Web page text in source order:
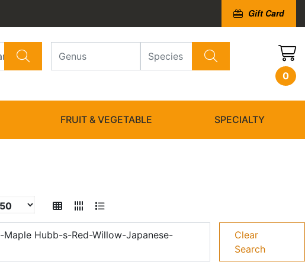
Gift Card
0
FRUIT & VEGETABLE SPECIALTY
Hubb-s-Red-Willow-Japanese-
Clear
Search